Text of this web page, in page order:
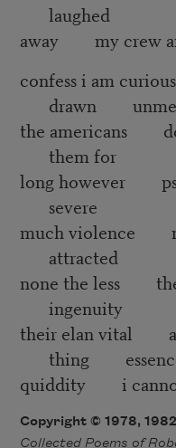
laughed
away my crew
confess i am
drawn
the americans
them for
long however
severe
much violence
attracted
none the less
ingenuity
their elan vital
thing
quiddity i cannot
Copyright © 1978,
Collected Poems of